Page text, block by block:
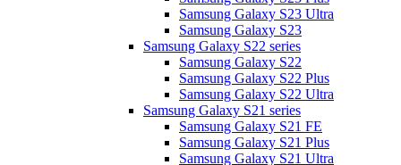
Samsung Galaxy S23 Ultra
Samsung Galaxy S23
Samsung Galaxy S22 series
Samsung Galaxy S22
Samsung Galaxy S22 Plus
Samsung Galaxy S22 Ultra
Samsung Galaxy S21 series
Samsung Galaxy S21 FE
Samsung Galaxy S21 Plus
Samsung Galaxy S21 Ultra